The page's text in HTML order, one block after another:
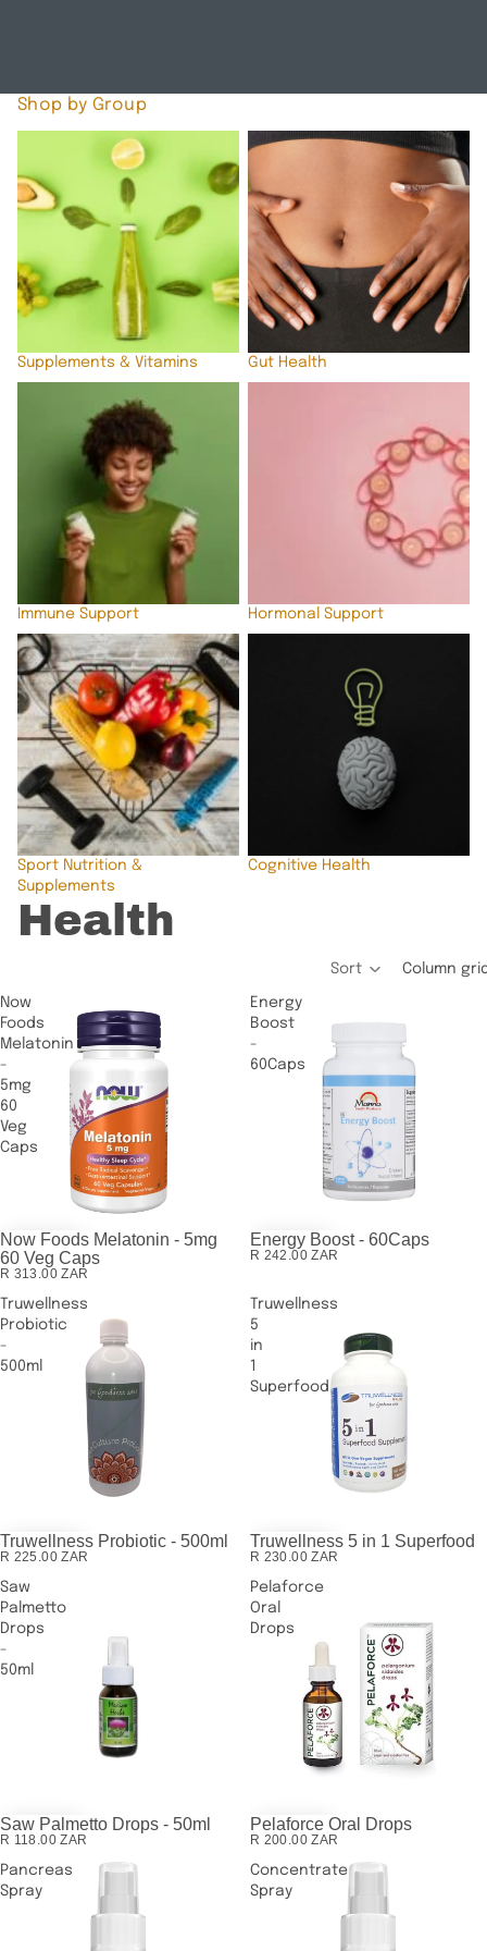
Shop by Group
Supplements & Vitamins
Supplements & Vitamins
Gut Health
Gut Health
Immune Support
Hormonal Support
Sport Nutrition &
Supplements
Sport Nutrition &
Supplements
Cognitive Health
Health
Sort Column
Now
Foods
Melatonin
-
5mg
60
Veg
Caps
Now Foods Melatonin - 5mg
60 Veg Caps
R 313.00 ZAR
Energy
Boost
-
60Caps
Energy Boost - 60Caps
R 242.00 ZAR
Truwellness
Probiotic
-
500ml
Truwellness Probiotic - 500ml
R 225.00 ZAR
Truwellness
5
in
1
Superfood
Truwellness 5 in 1 Superfood
R 230.00 ZAR
Saw
Palmetto
Drops
-
50ml
Saw Palmetto Drops - 50ml
R 118.00 ZAR
Pelaforce
Oral
Drops
Pelaforce Oral Drops
R 200.00 ZAR
Pancreas
Spray
Concentrate
Spray